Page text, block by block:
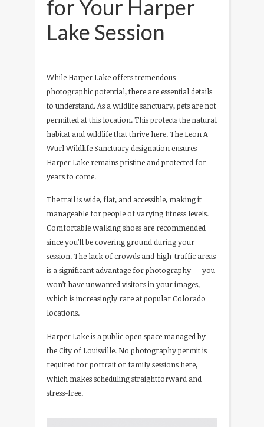
for Your Harper
Lake Session
While Harper Lake offers tremendous
photographic potential, there are essential details
to understand. As a wildlife sanctuary, pets are not
permitted at this location. This protects the natural
habitat and wildlife that thrive here. The Leon A
Wurl Wildlife Sanctuary designation ensures
Harper Lake remains pristine and protected for
years to come.
The trail is wide, flat, and accessible, making it
manageable for people of varying fitness levels.
Comfortable walking shoes are recommended
since you’ll be covering ground during your
session. The lack of crowds and high-traffic areas
is a significant advantage for photography — you
won’t have unwanted visitors in your images,
which is increasingly rare at popular Colorado
locations.
Harper Lake is a public open space managed by
the City of Louisville. No photography permit is
required for portrait or family sessions here,
which makes scheduling straightforward and
stress-free.